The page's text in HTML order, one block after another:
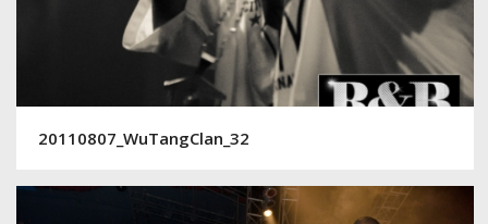
20110807_WuTangClan_32